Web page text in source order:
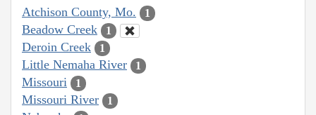
Atchison County, Mo. 1
Beadow Creek 1
Deroin Creek 1
Little Nemaha River 1
Missouri 1
Missouri River 1